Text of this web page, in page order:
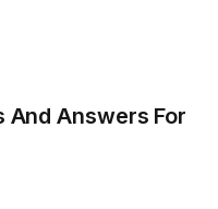
And Answers For